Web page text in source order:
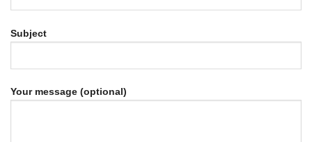
Subject
Your message (optional)